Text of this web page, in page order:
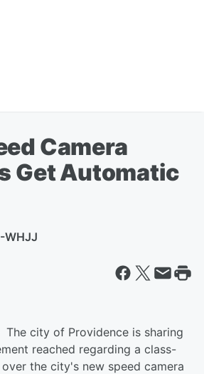
Camera
Get Automatic
WHJJ
city of Providence is sharing
reached regarding a class-
the city's new speed camera